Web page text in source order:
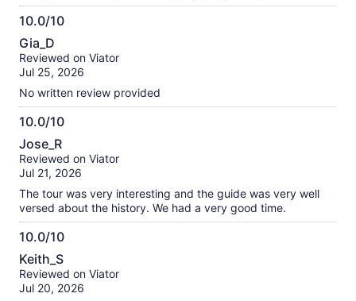
10.0/10
10.0
out
of
Gia_D
Reviewed on Viator
Jul 25, 2026
No written review provided
10.0/10
10.0
out
of
Jose_R
Reviewed on Viator
Jul 21, 2026
The tour was very interesting and the guide was very well
versed about the history. We had a very good time.
10.0/10
10.0
out
of
Keith_S
Reviewed on Viator
Jul 20, 2026